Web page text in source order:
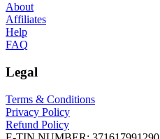
About
Affiliates
Help
FAQ
Legal
Terms & Conditions
Privacy Policy
Refund Policy